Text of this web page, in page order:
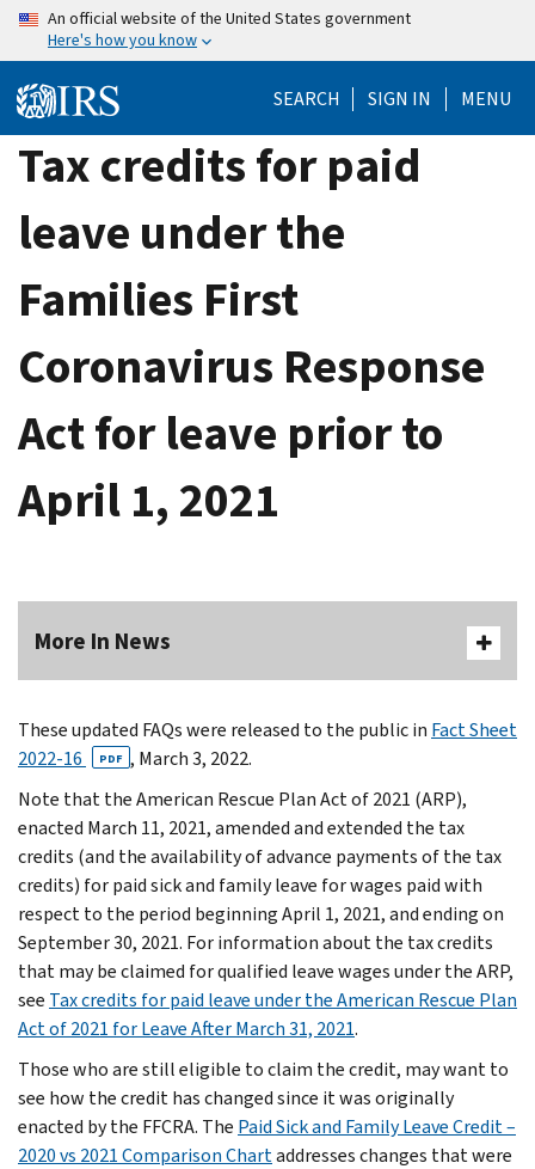
Skip
content
An official website of the United States government
Here's how you know
SEARCH SIGN IN MENU
Tax credits for paid
leave under the
Families First
Coronavirus Response
Act for leave prior to
April 1, 2021
More In News
These updated FAQs were released to the public in Fact Sheet
2022-16
PDF , March 3, 2022.
Note that the American Rescue Plan Act of 2021 (ARP),
enacted March 11, 2021, amended and extended the tax
credits (and the availability of advance payments of the tax
credits) for paid sick and family leave for wages paid with
respect to the period beginning April 1, 2021, and ending on
September 30, 2021. For information about the tax credits
that may be claimed for qualified leave wages under the ARP,
see Tax credits for paid leave under the American Rescue Plan
Act of 2021 for Leave After March 31, 2021.
Those who are still eligible to claim the credit, may want to
see how the credit has changed since it was originally
enacted by the FFCRA. The Paid Sick and Family Leave Credit –
2020 vs 2021 Comparison Chartaddresses changes that were